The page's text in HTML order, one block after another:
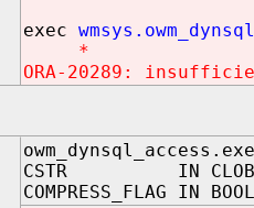
exec
*
ORA-20289:
CSTR IN
COMPRESS_FLAG IN